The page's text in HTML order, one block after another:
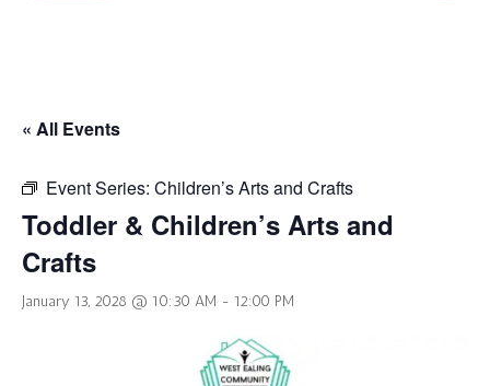
« All Events
Event Series: Children’s Arts and Crafts
Toddler & Children’s Arts and
Crafts
January 13, 2028 @ 10:30 AM - 12:00 PM